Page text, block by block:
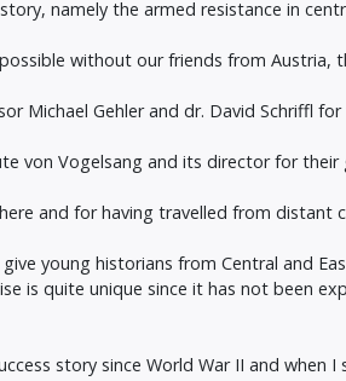
namely the armed resistance in
without our friends from
Michael Gehler and dr. David Schriffl
von Vogelsang and its director for
and for having travelled from distant
young historians from Central and
is quite unique since it has not been
story since World War II and when